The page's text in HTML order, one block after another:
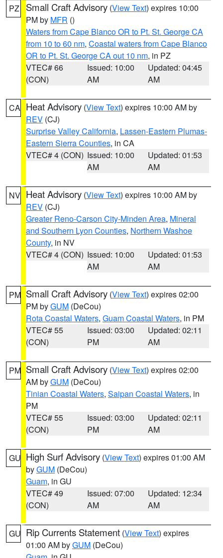
PZ Small Craft Advisory (View Text) expires 10:00
PM by MFR ()
Waters from Cape Blanco OR to Pt. St. George CA
from 10 to 60 nm, Coastal waters from Cape Blanco
OR to Pt. St. George CA out 10 nm, in PZ
VTEC# 66
(CON)
Issued: 10:00
AM
Updated: 04:45
AM
CA Heat Advisory (View Text) expires 10:00 AM by
REV (CJ)
Surprise Valley California, Lassen-Eastern Plumas-
Eastern Sierra Counties, in CA
VTEC# 4 (CON) Issued: 10:00
AM
Updated: 01:53
AM
NV Heat Advisory (View Text) expires 10:00 AM by
REV (CJ)
Greater Reno-Carson City-Minden Area, Mineral
and Southern Lyon Counties, Northern Washoe
County, in NV
VTEC# 4 (CON) Issued: 10:00
AM
Updated: 01:53
AM
PM Small Craft Advisory (View Text) expires 02:00
PM byGUM (DeCou)
Rota Coastal Waters, Guam Coastal Waters, in PM
VTEC# 55
(CON)
Issued: 03:00
PM
Updated: 02:11
AM
PM Small Craft Advisory (View Text) expires 02:00
AM byGUM (DeCou)
Tinian Coastal Waters, Saipan Coastal Waters, in
PM
VTEC# 55
(CON)
Issued: 03:00
PM
Updated: 02:11
AM
GU High Surf Advisory (View Text) expires 01:00 AM
byGUM (DeCou)
Guam, in GU
VTEC# 49
(CON)
Issued: 07:00
AM
Updated: 12:34
AM
GU Rip Currents Statement (View Text) expires
01:00 AM byGUM (DeCou)